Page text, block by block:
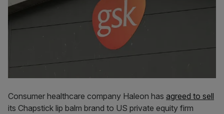
Consumer healthcare company Haleon has agreed to sell
its Chapstick lip balm brand to US private equity firm